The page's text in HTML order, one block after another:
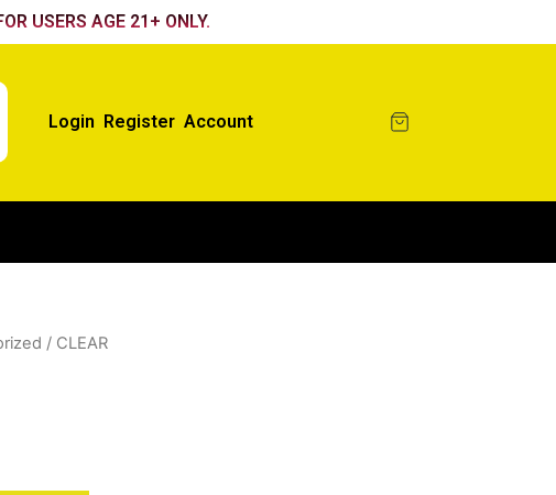
USERS AGE 21+ ONLY.
Login Register Account
/ CLEAR